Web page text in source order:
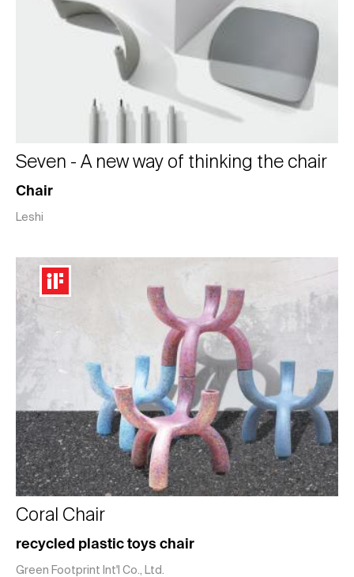
Seven - A new way of thinking the chair
Chair
Leshi
Coral Chair
recycled plastic toys chair
Green Footprint Int'l Co., Ltd.